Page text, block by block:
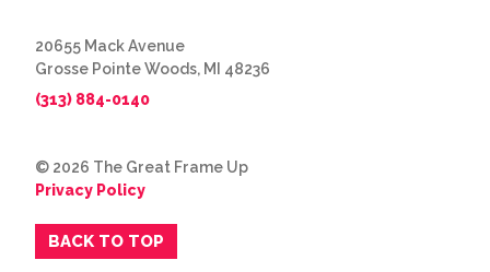
20655 Mack Avenue
Grosse Pointe Woods, MI 48236
(313) 884-0140
© 2026 The Great Frame Up
Privacy Policy
BACK TO TOP